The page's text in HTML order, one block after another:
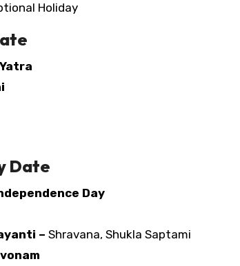
Holiday
Date
Day
– Shravana, Shukla Saptami